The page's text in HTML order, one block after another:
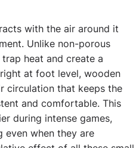
with the air around it
Unlike non-porous
heat and create a
at foot level, wooden
circulation that keeps the
and comfortable. This
during intense games,
even when they are